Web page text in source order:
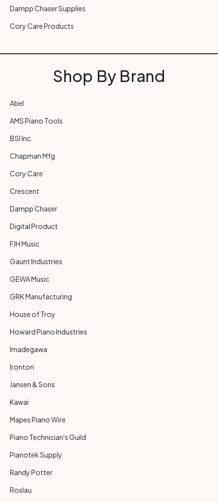
Dampp Chaser Supplies
Cory Care Products
Shop By Brand
Abel
AMS Piano Tools
BSI Inc.
Chapman Mfg
Cory Care
Crescent
Dampp Chaser
Digital Product
FJH Music
Gaunt Industries
GEWA Music
GRK Manufacturing
House of Troy
Howard Piano Industries
Imadegawa
Ironton
Jansen & Sons
Kawai
Mapes Piano Wire
Piano Technician's Guild
Pianotek Supply
Randy Potter
Roslau